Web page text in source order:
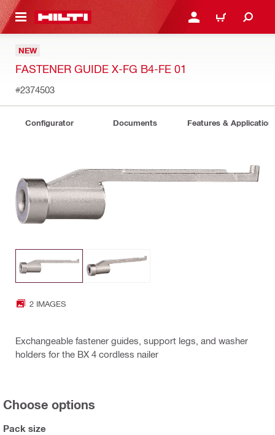
CONTENT LOGIN OR REGISTER
CART
NEW
FASTENER GUIDE X-FG B4-FE 01
#2374503
Configurator Documents Features &
2 IMAGES
Exchangeable fastener guides, support legs, and washer
holders for the BX 4 cordless nailer
Choose options
Pack size